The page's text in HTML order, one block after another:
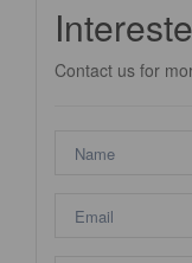
Contact us for